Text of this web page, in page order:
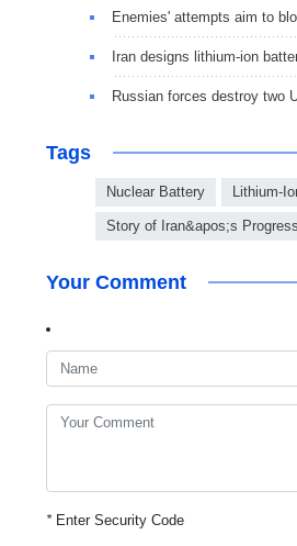
Enemies' attempts aim to
Iran designs lithium-ion
Russian forces destroy two
Tags
Nuclear Battery Lithium-
Story of Iran&apos;s
Your Comment
*Enter Security Code